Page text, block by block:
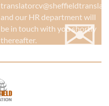
and our HR department will
be in touch with you shortly
thereafter.
✉